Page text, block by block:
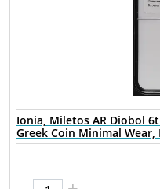
Ionia, Miletos AR Diobol
Greek Coin Minimal Wear,